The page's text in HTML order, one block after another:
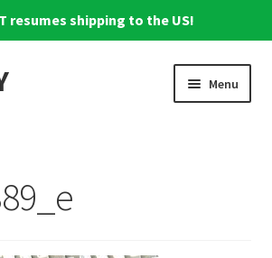
resumes shipping to the US!
Menu